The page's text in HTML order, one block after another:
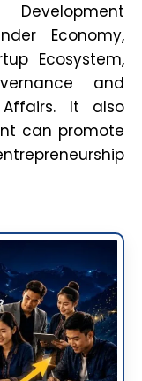
Economy,
Ecosystem,
and
It also
can promote